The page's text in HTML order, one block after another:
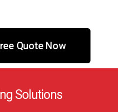
Quote Now
Solutions